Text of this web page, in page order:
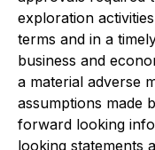
exploration
terms and in a
business and
a material adverse
assumptions made
forward looking
looking statements